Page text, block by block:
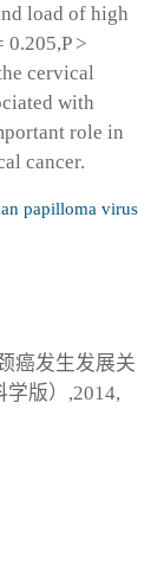
load of high
>
cervical
with
role in
cancer.
papilloma virus
癌发生发展关
版）,2014,